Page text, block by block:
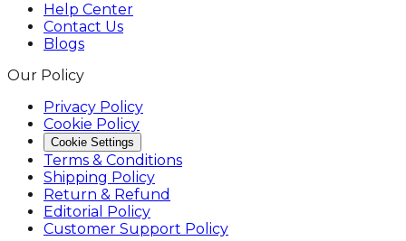
Help Center
Contact Us
Blogs
Our Policy
Privacy Policy
Cookie Policy
Cookie Settings
Terms & Conditions
Shipping Policy
Return & Refund
Editorial Policy
Customer Support Policy